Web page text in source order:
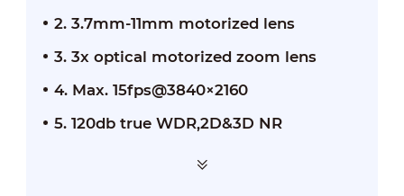
2. 3.7mm-11mm motorized lens
3. 3x optical motorized zoom lens
4. Max. 15fps@3840×2160
5. 120db true WDR,2D&3D NR